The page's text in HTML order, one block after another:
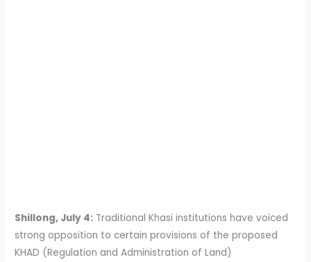
Shillong, July 4: Traditional Khasi institutions have voiced
strong opposition to certain provisions of the proposed
KHAD (Regulation and Administration of Land)